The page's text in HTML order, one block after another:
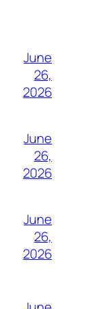
June
26,
2026
June
26,
2026
June
26,
2026